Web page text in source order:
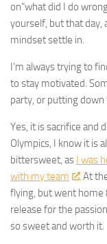
on”what did I do
yourself, but that day,
mindset settle in.
I’m always trying to
to stay motivated.
party, or putting
Yes, it is sacrifice and
Olympics, I know it is
bittersweet, as I was
with my team
. At
flying, but went home
release for the
so sweet and worth it.